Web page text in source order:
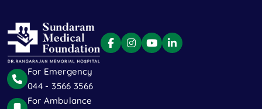
For Emergency
044 - 3566 3566
For Ambulance